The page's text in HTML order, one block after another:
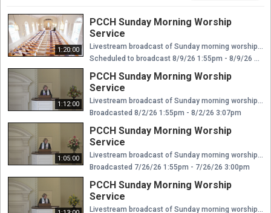
1:20:00
PCCH Sunday Morning Worship
Service
Livestream broadcast of Sunday morning worship at The Presbyterian Church of Chestnut Hill. Rev. Ellen Williams Hensle, Senior Minister and Head of Staff Rev. Emily Chapdelaine, Associate Minister of Congregational Life Dr. Daniel Spratlan, Conductor and Director of Music Jeffrey Devault, Organist and Associate Director of Music Dr. Julie Snyder, Director of Children's Education, Joyful Noise, and Youth Choir Rev. Cynthia A. Jarvis, Pastor Emerita
Scheduled to broadcast 8/9/26 1:55pm - 8/9/26 3:15pm
1:12:00
PCCH Sunday Morning Worship
Service
Livestream broadcast of Sunday morning worship at The Presbyterian Church of Chestnut Hill. Rev. Ellen Williams Hensle, Senior Minister and Head of Staff Rev. Emily Chapdelaine, Associate Minister of Congregational Life Dr. Daniel Spratlan, Conductor and Director of Music Jeffrey Devault, Organist and Associate Director of Music Dr. Julie Snyder, Director of Children's Education, Joyful Noise, and Youth Choir Rev. Cynthia A. Jarvis, Pastor Emerita
Broadcasted 8/2/26 1:55pm - 8/2/26 3:07pm
1:05:00
PCCH Sunday Morning Worship
Service
Livestream broadcast of Sunday morning worship at The Presbyterian Church of Chestnut Hill. Rev. Ellen Williams Hensle, Senior Minister and Head of Staff Rev. Emily Chapdelaine, Associate Minister of Congregational Life Dr. Daniel Spratlan, Conductor and Director of Music Jeffrey Devault, Organist and Associate Director of Music Dr. Julie Snyder, Director of Children's Education, Joyful Noise, and Youth Choir Rev. Cynthia A. Jarvis, Pastor Emerita
Broadcasted 7/26/26 1:55pm - 7/26/26 3:00pm
PCCH Sunday Morning Worship
Service
Livestream broadcast of Sunday morning worship at The Presbyterian Church of Chestnut Hill. Rev. Ellen Williams Hensle, Senior Minister and Head of Staff Rev. Emily Chapdelaine, Associate Minister of Congregational Life Dr. Daniel Spratlan, Conductor and Director of Music Jeffrey Devault, Organist and Associate Director of Music Dr. Julie Snyder, Director of Children's Education, Joyful Noise, and Youth Choir Rev. Cynthia A. Jarvis, Pastor Emerita